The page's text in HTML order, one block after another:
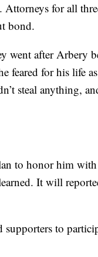
Attorneys for all
bond.
went after Arbery
feared for his life
steal anything,
to honor him
It will
supporters to